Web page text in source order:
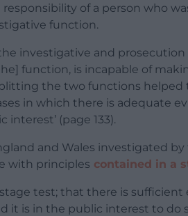
of a person who
function.
investigative and prosecution
function, is incapable of
the two functions helped
in which there is adequate
(page 133).
and Wales investigated by
with principles contained in a
test; that there is sufficient
it is in the public interest to do